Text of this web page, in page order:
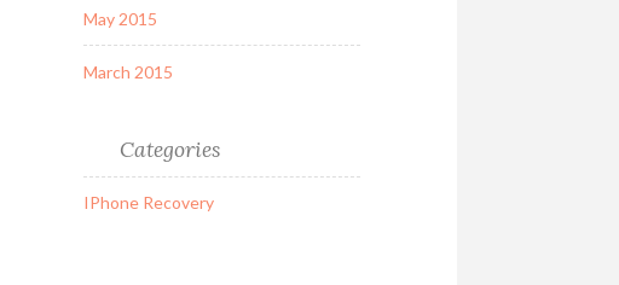
May 2015
March 2015
Categories
IPhone Recovery